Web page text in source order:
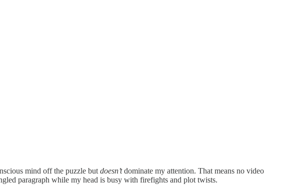
mind off the puzzle but doesn’tdominate my attention. That means no video
paragraph while my head is busy with firefights and plot twists.